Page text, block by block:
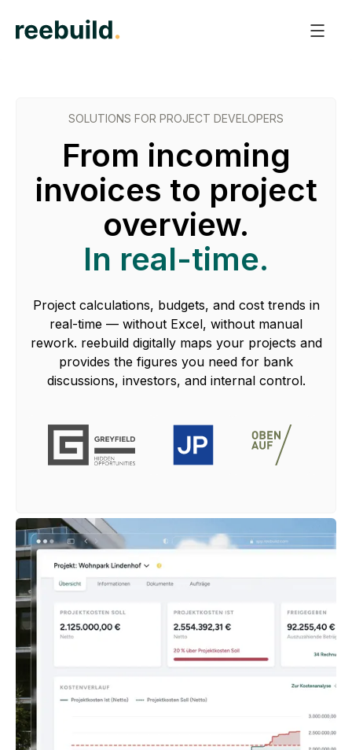
SOLUTIONS FOR PROJECT DEVELOPERS
From incoming
invoices to project
overview.
In real-time.
Project calculations, budgets, and cost trends in
real-time — without Excel, without manual
rework. reebuild digitally maps your projects and
provides the figures you need for bank
discussions, investors, and internal control.